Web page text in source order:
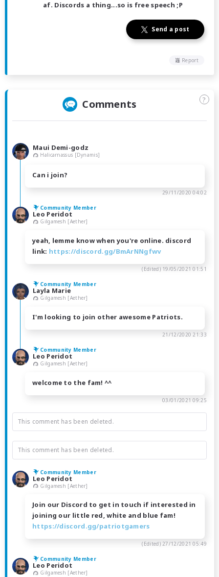
af. Discords a thing...so is free speech ;P
Send a post
Report
Comments ?
Maui Demi-godz
Halicarnassus [Dynamis]
Can i join?
29/11/2020 04:02
Community Member
Leo Peridot
Gilgamesh [Aether]
yeah, lemme know when you're online. discord
link: https://discord.gg/BmArNNgfwv
(Edited) 19/05/2021 01:51
Community Member
Layla Marie
Gilgamesh [Aether]
I'm looking to join other awesome Patriots.
21/12/2020 21:33
Community Member
Leo Peridot
Gilgamesh [Aether]
welcome to the fam! ^^
03/01/2021 09:25
This comment has been deleted.
This comment has been deleted.
Community Member
Leo Peridot
Gilgamesh [Aether]
Join our Discord to get in touch if interested in
joining our little red, white and blue fam!
https://discord.gg/patriotgamers
(Edited)27/12/2021 05:49
Community Member
Leo Peridot
Gilgamesh [Aether]